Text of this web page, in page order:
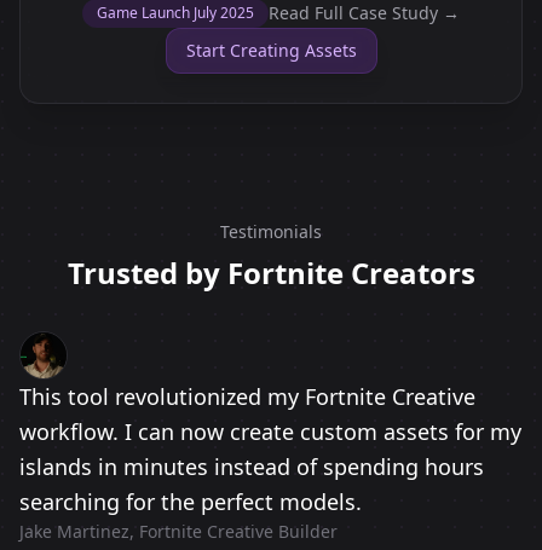
Game Launch July 2025
Read Full Case Study →
Start Creating Assets
Testimonials
Trusted by Fortnite Creators
This tool revolutionized my Fortnite Creative
workflow. I can now create custom assets for my
islands in minutes instead of spending hours
searching for the perfect models.
Jake Martinez, Fortnite Creative Builder